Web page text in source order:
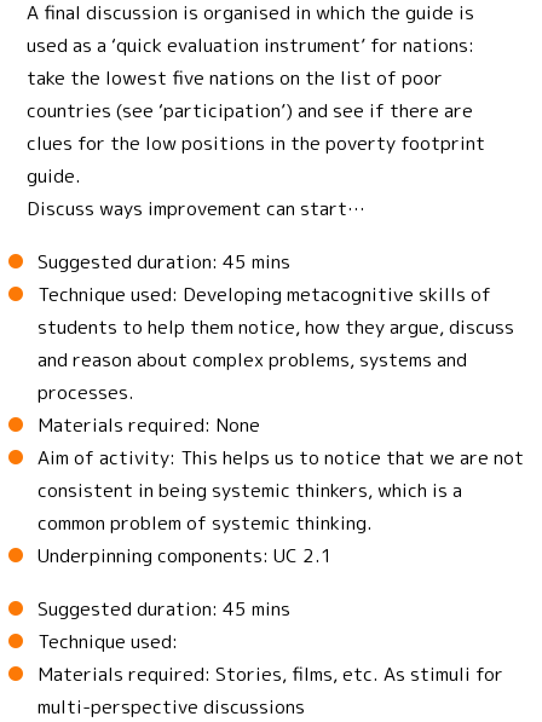
A final discussion is organised in which the guide is
used as a ‘quick evaluation instrument’ for nations:
take the lowest five nations on the list of poor
countries (see ‘participation’) and see if there are
clues for the low positions in the poverty footprint
guide.
Discuss ways improvement can start…
Suggested duration: 45 mins
Technique used: Developing metacognitive skills of
students to help them notice, how they argue, discuss
and reason about complex problems, systems and
processes.
Materials required: None
Aim of activity: This helps us to notice that we are not
consistent in being systemic thinkers, which is a
common problem of systemic thinking.
Underpinning components: UC 2.1
Suggested duration: 45 mins
Technique used:
Materials required: Stories, films, etc. As stimuli for
multi-perspective discussions